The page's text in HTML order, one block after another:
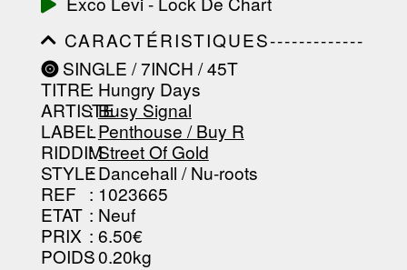
-----------------------------------------
-------------------
CARACTÉRISTIQUES-------------
-----------------------------------------
-----------------------------------------
-----------------------------------------
-----------------------------------------
--------------------------------
SINGLE / 7INCH / 45T
TITRE: Hungry Days
ARTISTE
:Busy Signal
LABEL
:Penthouse / Buy R
RIDDIM
:Street Of Gold
STYLE: Dancehall / Nu-roots
REF : 1023665
ETAT : Neuf
PRIX : 6.50€
POIDS: 0.20kg